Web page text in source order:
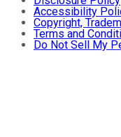
Accessibility
Copyright,
Terms and
Do Not Sell My